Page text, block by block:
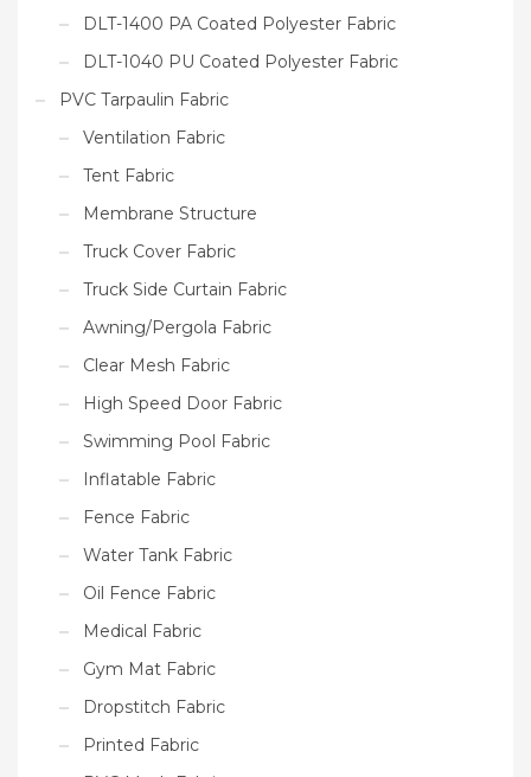
DLT-1400 PA Coated Polyester Fabric
DLT-1040 PU Coated Polyester Fabric
PVC Tarpaulin Fabric
Ventilation Fabric
Tent Fabric
Membrane Structure
Truck Cover Fabric
Truck Side Curtain Fabric
Awning/Pergola Fabric
Clear Mesh Fabric
High Speed Door Fabric
Swimming Pool Fabric
Inflatable Fabric
Fence Fabric
Water Tank Fabric
Oil Fence Fabric
Medical Fabric
Gym Mat Fabric
Dropstitch Fabric
Printed Fabric